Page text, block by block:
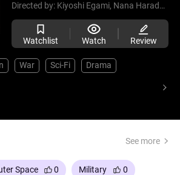
Directed by: Kiyoshi Egami, Nana Harada,
Watchlist Watch Review
War Sci-Fi Drama
See more
Space 0 Military 0